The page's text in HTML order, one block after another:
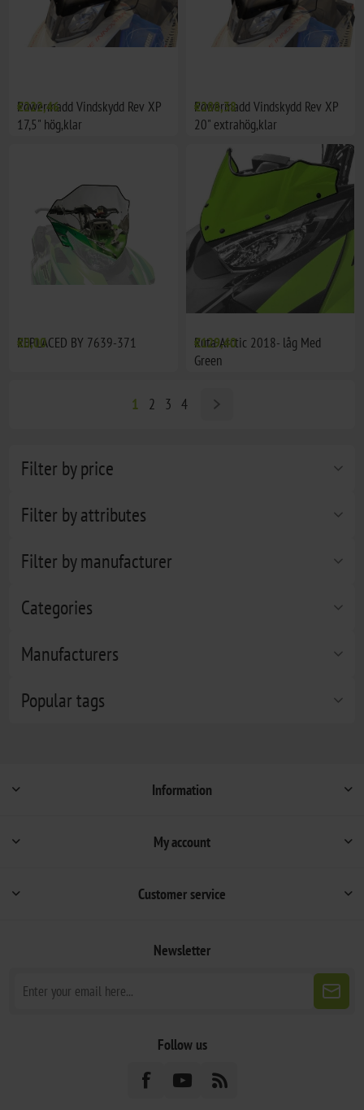
Filter by price
Filter by attributes
Filter by manufacturer
Categories
Manufacturers
Popular tags
Powermadd Vindskydd Rev XP
17,5" hög,klar
€222,46
Powermadd Vindskydd Rev XP
20" extrahög,klar
€288,38
REPLACED BY 7639-371
€0,00
Ruta Arctic 2018- låg Med
Green
€129,40
1 2 3 4
Information
My account
Customer service
Newsletter
Follow us